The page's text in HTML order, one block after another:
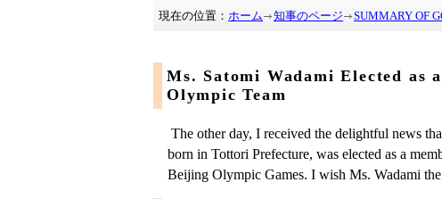
現在の位置： ホーム 知事のページ SUMMARY OF
Ms. Satomi Wadami Elected as
Olympic Team
The other day, I received the delightful news
born in Tottori Prefecture, was elected as a
Beijing Olympic Games. I wish Ms. Wadami